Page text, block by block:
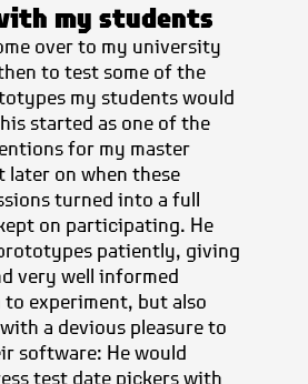
my students
over to my university
to test some of the
my students would
started as one of the
for my master
later on when these
turned into a full
on participating. He
patiently, giving
very well informed
to experiment, but also
a devious pleasure to
software: He would
test date pickers with